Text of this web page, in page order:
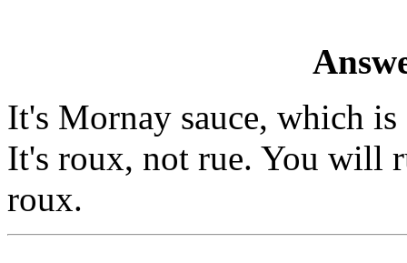
It's Mornay sauce, which is
It's roux, not rue. You will
roux.